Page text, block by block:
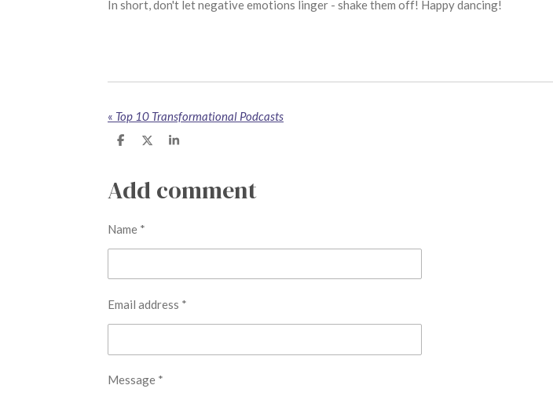
In short, don't let negative emotions linger - shake them off! Happy dancing!
« Top 10 Transformational Podcasts
S
e
S
r
S
e
Add comment
Name *
Email address *
Message *